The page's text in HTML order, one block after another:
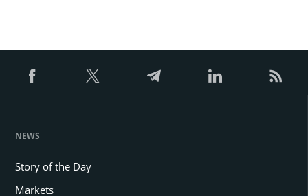
NEWS
Story of the Day
Markets